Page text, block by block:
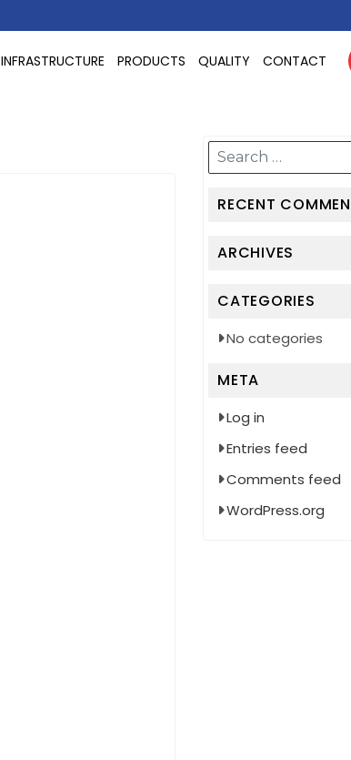
INFRASTRUCTURE PRODUCTS QUALITY CONTACT
RECENT
ARCHIVES
CATEGORIES
No categories
META
Log in
Entries feed
Comments feed
WordPress.org